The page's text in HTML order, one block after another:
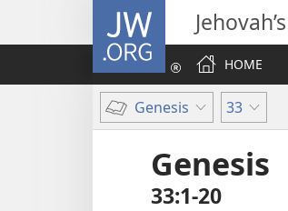
JW.ORG
HOME
Genesis 33
Genesis
33:1-20